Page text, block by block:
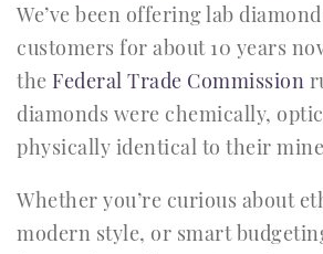
We’ve been offering lab
customers for about 10 years
the Federal Trade Commission
diamonds were chemically,
physically identical to their
Whether you’re curious about
modern style, or smart